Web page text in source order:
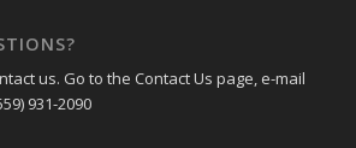
us. Go to the Contact Us page, e-mail
931-2090